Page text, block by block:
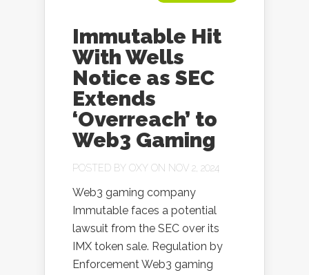
Immutable Hit
With Wells
Notice as SEC
Extends
‘Overreach’ to
Web3 Gaming
POSTED BY OXY ON NOV 2, 2024
Web3 gaming company
Immutable faces a potential
lawsuit from the SEC over its
IMX token sale. Regulation by
Enforcement Web3 gaming